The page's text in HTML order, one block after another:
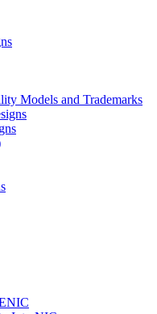
Models and Trademarks